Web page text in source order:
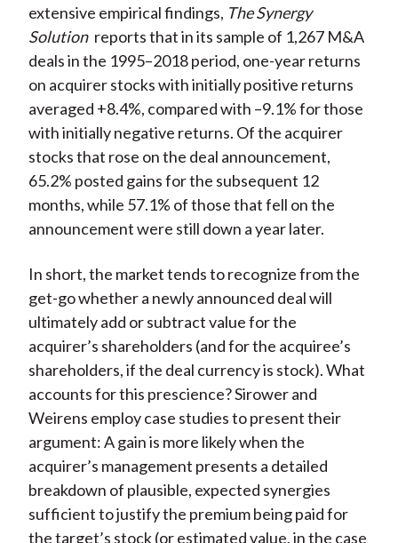
extensive empirical findings, The Synergy
Solution reports that in its sample of 1,267 M&A
deals in the 1995–2018 period, one-year returns
on acquirer stocks with initially positive returns
averaged +8.4%, compared with –9.1% for those
with initially negative returns. Of the acquirer
stocks that rose on the deal announcement,
65.2% posted gains for the subsequent 12
months, while 57.1% of those that fell on the
announcement were still down a year later.
In short, the market tends to recognize from the
get-go whether a newly announced deal will
ultimately add or subtract value for the
acquirer’s shareholders (and for the acquiree’s
shareholders, if the deal currency is stock). What
accounts for this prescience? Sirower and
Weirens employ case studies to present their
argument: A gain is more likely when the
acquirer’s management presents a detailed
breakdown of plausible, expected synergies
sufficient to justify the premium being paid for
the target’s stock (or estimated value, in the case